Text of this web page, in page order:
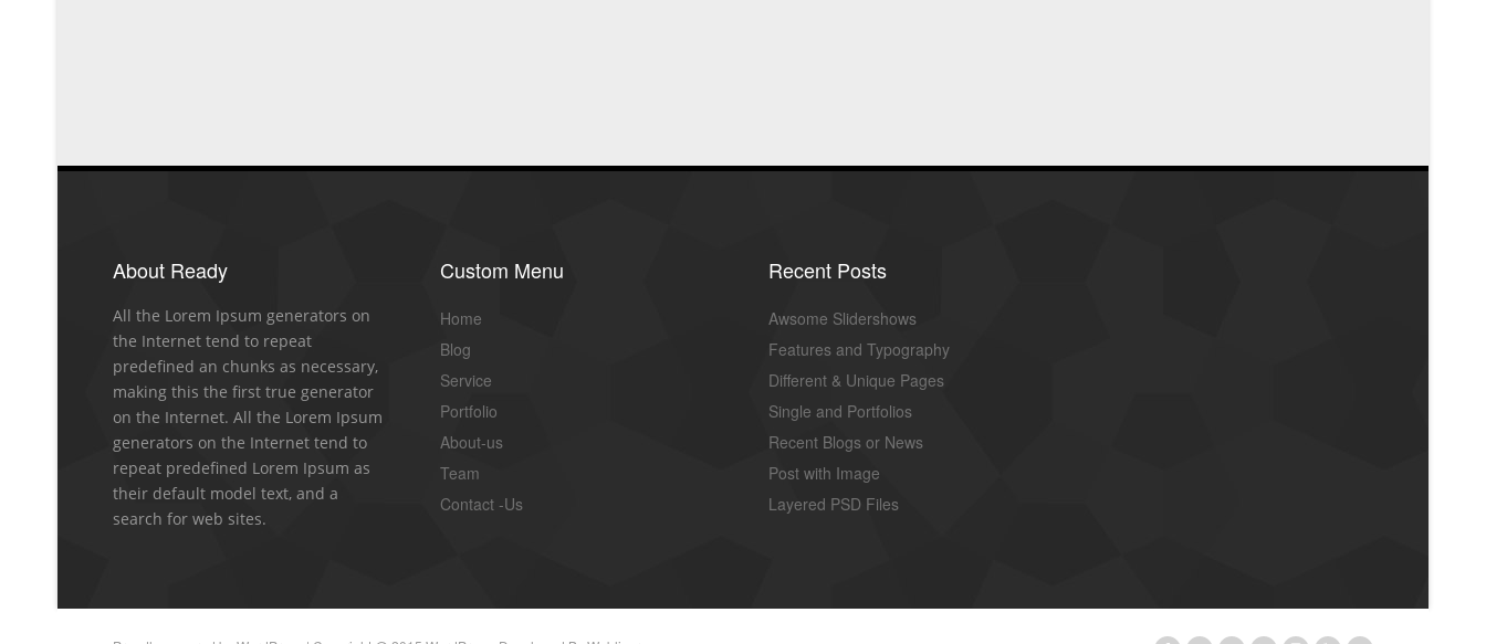
About Ready
All the Lorem Ipsum generators on
the Internet tend to repeat
predefined an chunks as necessary,
making this the first true generator
on the Internet. All the Lorem Ipsum
generators on the Internet tend to
repeat predefined Lorem Ipsum as
their default model text, and a
search for web sites.
Custom Menu
Home
Blog
Service
Portfolio
About-us
Team
Contact -Us
Recent Posts
Awsome Slidershows
Features and Typography
Different & Unique Pages
Single and Portfolios
Recent Blogs or News
Post with Image
Layered PSD Files